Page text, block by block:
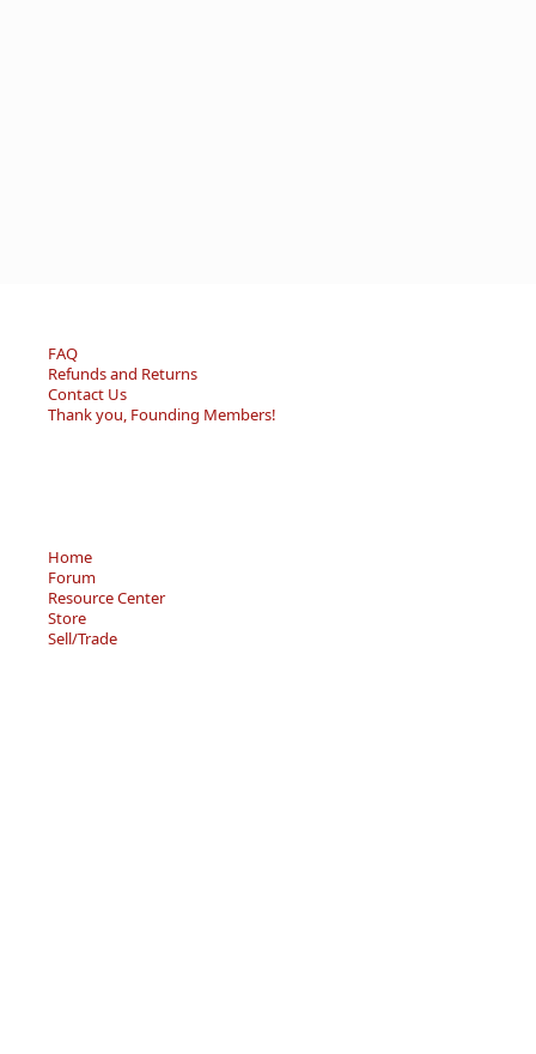
FAQ
Refunds and Returns
Contact Us
Thank you, Founding Members!
Home
Forum
Resource Center
Store
Sell/Trade